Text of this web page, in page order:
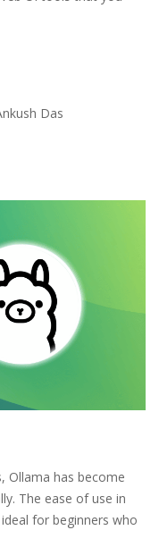
Das
Ollama has become
The ease of use in
for beginners who